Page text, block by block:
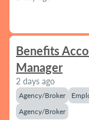
Benefits
Manager
2 days ago
Agency/Broker
Agency/Broker